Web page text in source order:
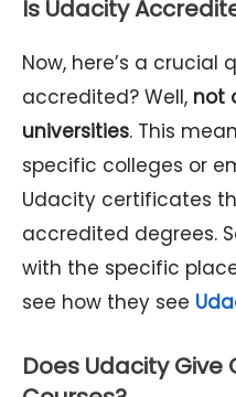
Is Udacity
Now, here’s a crucial
accredited? Well, not
universities. This
specific colleges or
Udacity certificates
accredited degrees.
with the specific
see how they see
Does Udacity